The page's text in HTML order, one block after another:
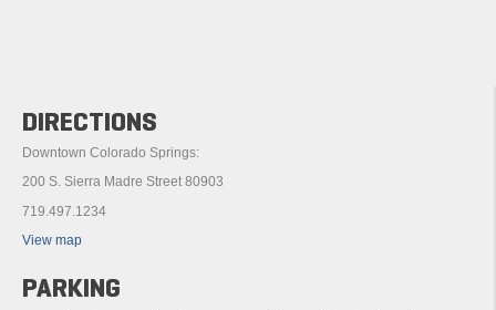
DIRECTIONS
Downtown Colorado Springs:
200 S. Sierra Madre Street 80903
719.497.1234
View map
PARKING